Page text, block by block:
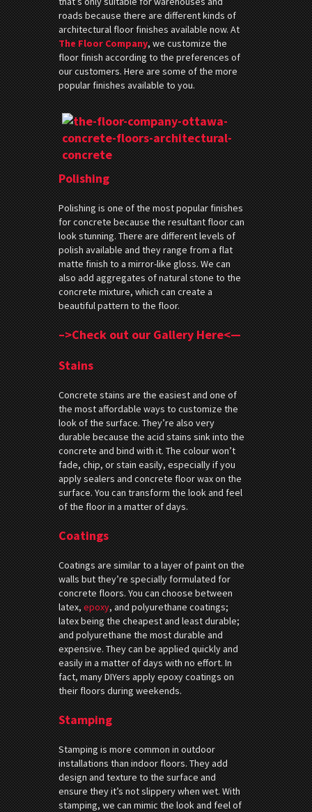
roads because there are different kinds of
architectural floor finishes available now. At
The Floor Company, we customize the
floor finish according to the preferences of
our customers. Here are some of the more
popular finishes available to you.
Polishing
Polishing is one of the most popular finishes
for concrete because the resultant floor can
look stunning. There are different levels of
polish available and they range from a flat
matte finish to a mirror-like gloss. We can
also add aggregates of natural stone to the
concrete mixture, which can create a
beautiful pattern to the floor.
–>Check out our Gallery Here<—
Stains
Concrete stains are the easiest and one of
the most affordable ways to customize the
look of the surface. They’re also very
durable because the acid stains sink into the
concrete and bind with it. The colour won’t
fade, chip, or stain easily, especially if you
apply sealers and concrete floor wax on the
surface. You can transform the look and feel
of the floor in a matter of days.
Coatings
Coatings are similar to a layer of paint on the
walls but they’re specially formulated for
concrete floors. You can choose between
latex,epoxy, and polyurethane coatings;
latex being the cheapest and least durable;
and polyurethane the most durable and
expensive. They can be applied quickly and
easily in a matter of days with no effort. In
fact, many DIYers apply epoxy coatings on
their floors during weekends.
Stamping
Stamping is more common in outdoor
installations than indoor floors. They add
design and texture to the surface and
ensure they it’s not slippery when wet. With
stamping, we can mimic the look and feel of